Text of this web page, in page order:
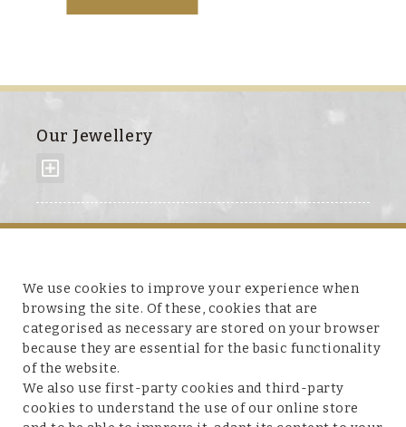
Our Jewellery
Customer service
We use cookies to improve your experience when
browsing the site. Of these, cookies that are
categorised as necessary are stored on your browser
because they are essential for the basic functionality
of the website.
We also use first-party cookies and third-party
cookies to understand the use of our online store